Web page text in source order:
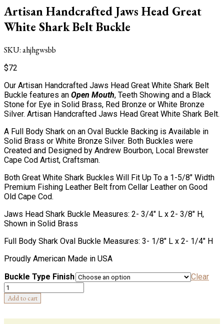
Artisan Handcrafted Jaws Head Great
White Shark Belt Buckle
SKU:ahjhgwsbb
$72
Our Artisan Handcrafted Jaws Head Great White Shark Belt
Buckle features an Open Mouth, Teeth Showing and a Black
Stone for Eye in Solid Brass, Red Bronze or White Bronze
Silver. Artisan Handcrafted Jaws Head Great White Shark Belt.
A Full Body Shark on an Oval Buckle Backing is Available in
Solid Brass or White Bronze Silver. Both Buckles were
Created and Designed by Andrew Bourbon, Local Brewster
Cape Cod Artist, Craftsman.
Both Great White Shark Buckles Will Fit Up To a 1-5/8″ Width
Premium Fishing Leather Belt from Cellar Leather on Good
Old Cape Cod.
Jaws Head Shark Buckle Measures: 2- 3/4″ L x 2- 3/8″ H,
Shown in Solid Brass
Full Body Shark Oval Buckle Measures: 3- 1/8″ L x 2- 1/4″ H
Proudly American Made in USA
Buckle Type Finish
Clear
Quantity
Add to cart